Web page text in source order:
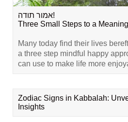
אמור תודה!
Three Small Steps to a
Many today find their lives
a three step mindful happy
can use to make life more
Zodiac Signs in Kabbalah:
Insights